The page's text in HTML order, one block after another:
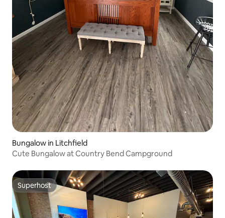
Bungalow in Litchfield
Cute Bungalow at Country Bend Campground
Superhost
Superhost